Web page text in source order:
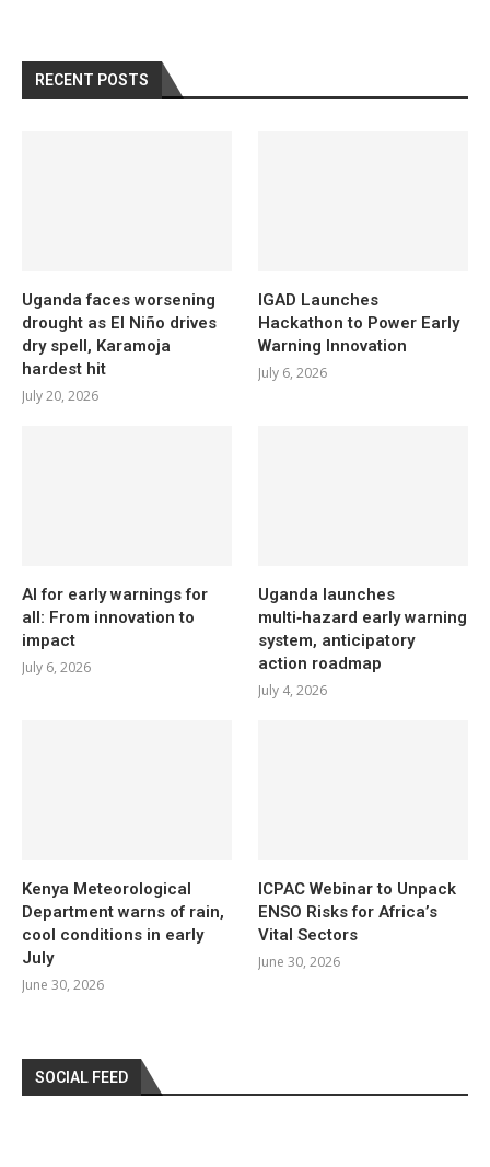
RECENT POSTS
Uganda faces worsening
drought as El Niño drives
dry spell, Karamoja
hardest hit
July 20, 2026
IGAD Launches
Hackathon to Power Early
Warning Innovation
July 6, 2026
AI for early warnings for
all: From innovation to
impact
July 6, 2026
Uganda launches
multi‑hazard early warning
system, anticipatory
action roadmap
July 4, 2026
Kenya Meteorological
Department warns of rain,
cool conditions in early
July
June 30, 2026
ICPAC Webinar to Unpack
ENSO Risks for Africa’s
Vital Sectors
June 30, 2026
SOCIAL FEED